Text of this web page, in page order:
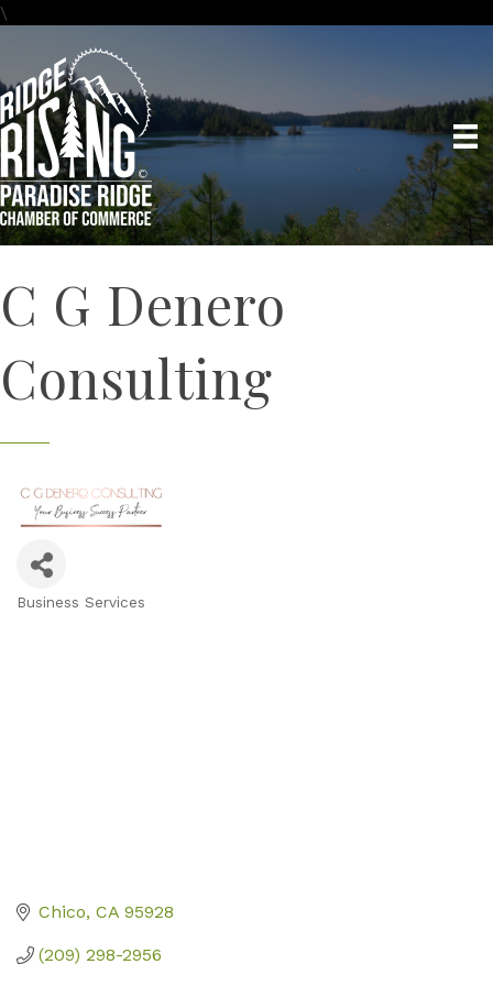
\
C G Denero
Consulting
Business Services
Chico CA 95928
(209) 298-2956